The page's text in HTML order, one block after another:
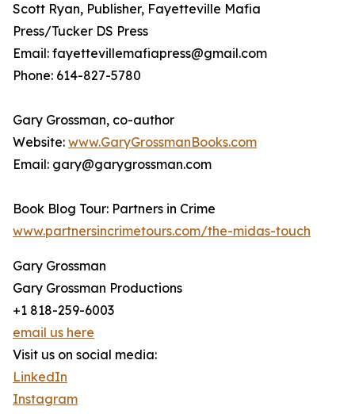
Scott Ryan, Publisher, Fayetteville Mafia
Press/Tucker DS Press
Email: fayettevillemafiapress@gmail.com
Phone: 614-827-5780
Gary Grossman, co-author
Website: www.GaryGrossmanBooks.com
Email: gary@garygrossman.com
Book Blog Tour: Partners in Crime
www.partnersincrimetours.com/the-midas-touch
Gary Grossman
Gary Grossman Productions
+1 818-259-6003
email us here
Visit us on social media:
LinkedIn
Instagram